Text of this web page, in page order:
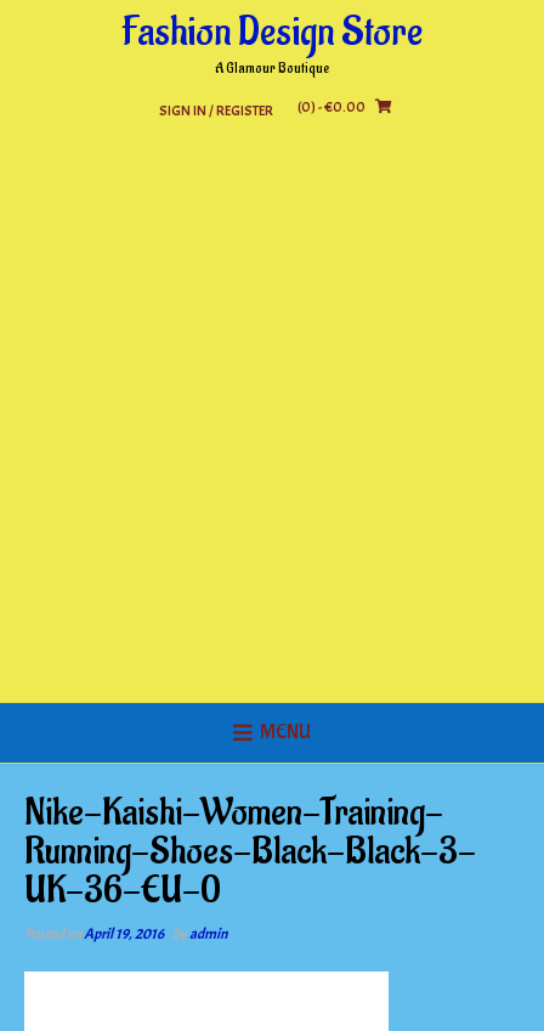
Fashion Design Store
A Glamour Boutique
SIGN IN / REGISTER (0)- €0.00
MENU
Nike-Kaishi-Women-Training-
Running-Shoes-Black-Black-3-
UK-36-EU-0
Posted onApril 19, 2016 byadmin